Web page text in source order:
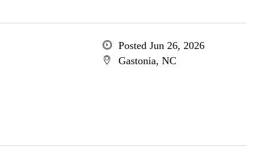
Posted Jun 26, 2026
Gastonia, NC